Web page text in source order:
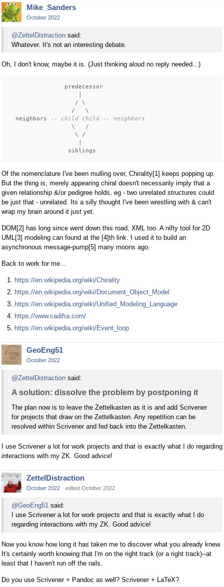
Mike_Sanders
October 2022
@ZettelDistraction said:
Whatever. It's not an interesting debate.
Oh, I don't know, maybe it is. (Just thinking aloud no reply needed...)
                predecessor
                   / \
                  /   \
  neighbors
-- child child -- neighbors
                  \   /
                   \ /
Of the nomenclature I've been mulling over, Chirality[1] keeps popping up.
But the thing is, merely appearing chiral doesn't necessarily imply that a
given relationship &/or pedigree holds, eg - two unrelated structures could
be just that - unrelated. Its a silly thought I've been wrestling with & can't
wrap my brain around it just yet.
DOM[2] has long since went down this road, XML too. A nifty tool for 2D
UML[3] modeling can found at the [4]th link. I used it to build an
asynchronous message-pump[5] many moons ago.
Back to work for me...
https://en.wikipedia.org/wiki/Chirality
https://en.wikipedia.org/wiki/Document_Object_Model
https://en.wikipedia.org/wiki/Unified_Modeling_Language
https://www.cadifra.com/
https://en.wikipedia.org/wiki/Event_loop
GeoEng51
October 2022
@ZettelDistraction said:
A solution: dissolve the problem by postponing it
The plan now is to leave the Zettelkasten as it is and add Scrivener
for projects that draw on the Zettelkasten. Any repetition can be
resolved within Scrivener and fed back into the Zettelkasten.
I use Scrivener a lot for work projects and that is exactly what I do regarding
interactions with my ZK. Good advice!
ZettelDistraction
October 2022 edited October 2022
@GeoEng51 said:
I use Scrivener a lot for work projects and that is exactly what I do
regarding interactions with my ZK. Good advice!
Now you know how long it has taken me to discover what you already knew.
It's certainly worth knowing that I'm on the right track (or a right track)--at
least that I haven't run off the rails.
Do you use Scrivener + Pandoc as well? Scrivener + LaTeX?